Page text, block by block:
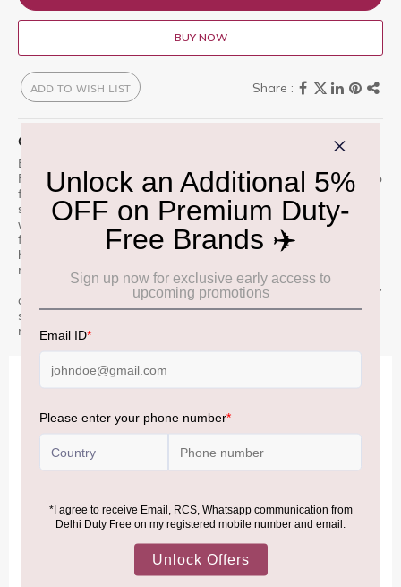
BUY NOW
ADD TO WISH LIST
QUICK OVERVIEW
Established in 1824 in the foothills of the Cairngorm mountains,
Fettercairn has become renowned for our innovative approach to
flavour-led whisky making. From our commitment to locally
sourced ingredients, to our unique copper cooling ring Æ’??
which cascades mountain water down our stills. Our spirit is then
fully aged in ex-bourbon barrels, creating a distinctive tropical
house style. Fettercairn 25 Year Old offers a glimpse into our
range of rare and aged treasures, created exclusively for Global
Travel Retail. Nose: Passion fruit, warm vanilla, fresh baked bread,
and light cacao. Palate: Moist banana cake, passion fruit, maple
syrup and cinnamon. Finish: Toffee, grilled pineapple, and spiced
mangos.
IMPORTANT INFORMATION
Cancellation & Refund policy:
Frequently Asked Questions (FAQs): Click Here
Please be informed that, per the revision of the
Baggage Rules, the general duty-free allowance has been
increased from ₹50,000 to ₹75,000.